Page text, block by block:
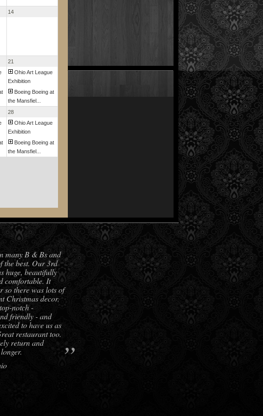
14
21
Ohio Art League
Exhibition
Boeing Boeing at
the Mansfiel...
28
Ohio Art League
Exhibition
Boeing Boeing at
the Mansfiel...
many B & Bs and
the best. Our 3rd
huge, beautifully
comfortable. It
so there was lots of
Christmas decor.
notch -
friendly - and
to have us as
restaurant too.
return and
”